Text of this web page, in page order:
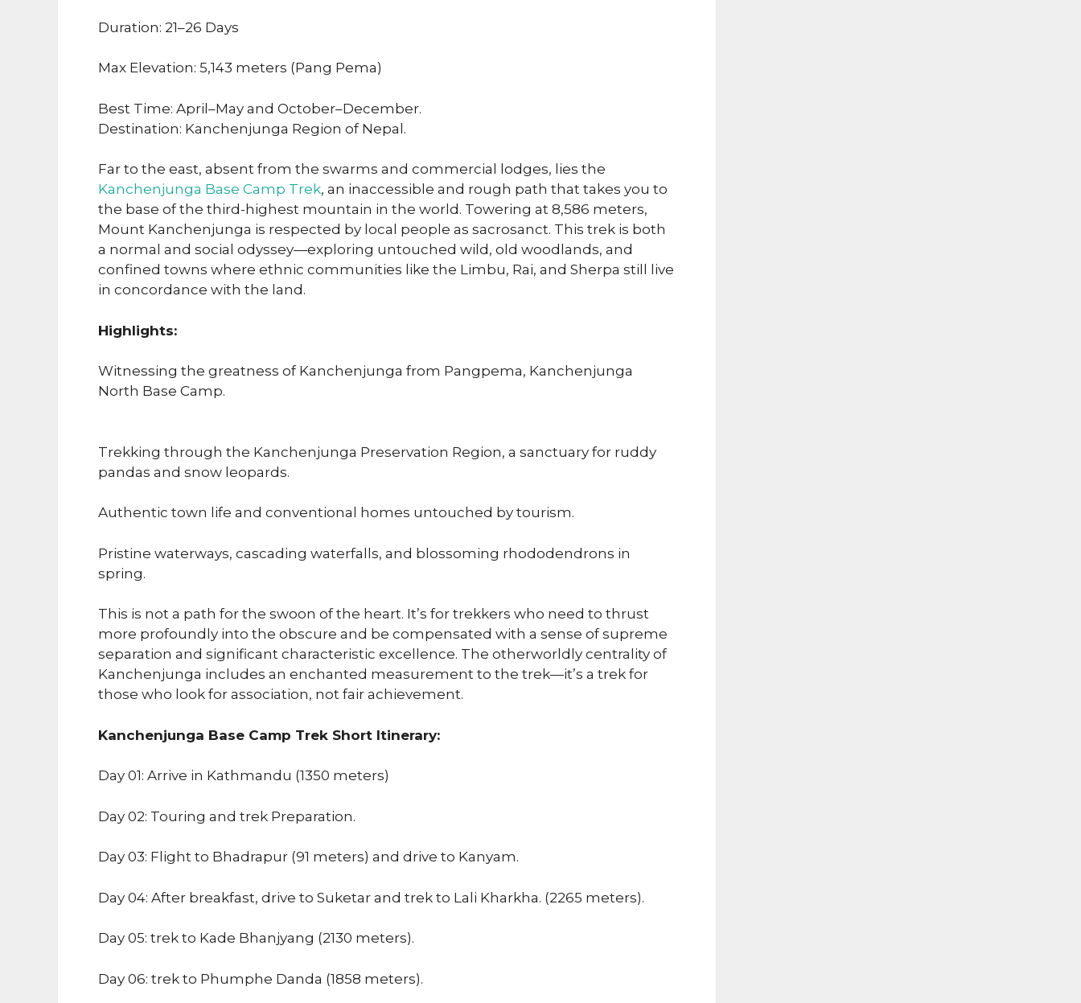
Duration: 21–26 Days
Max Elevation: 5,143 meters (Pang Pema)
Best Time: April–May and October–December.
Destination: Kanchenjunga Region of Nepal.
Far to the east, absent from the swarms and commercial lodges, lies the
Kanchenjunga Base Camp Trek, an inaccessible and rough path that takes you to
the base of the third-highest mountain in the world. Towering at 8,586 meters,
Mount Kanchenjunga is respected by local people as sacrosanct. This trek is both
a normal and social odyssey—exploring untouched wild, old woodlands, and
confined towns where ethnic communities like the Limbu, Rai, and Sherpa still live
in concordance with the land.
Highlights:
Witnessing the greatness of Kanchenjunga from Pangpema, Kanchenjunga
North Base Camp.
Trekking through the Kanchenjunga Preservation Region, a sanctuary for ruddy
pandas and snow leopards.
Authentic town life and conventional homes untouched by tourism.
Pristine waterways, cascading waterfalls, and blossoming rhododendrons in
spring.
This is not a path for the swoon of the heart. It’s for trekkers who need to thrust
more profoundly into the obscure and be compensated with a sense of supreme
separation and significant characteristic excellence. The otherworldly centrality of
Kanchenjunga includes an enchanted measurement to the trek—it’s a trek for
those who look for association, not fair achievement.
Kanchenjunga Base Camp Trek Short Itinerary:
Day 01: Arrive in Kathmandu (1350 meters)
Day 02: Touring and trek Preparation.
Day 03: Flight to Bhadrapur (91 meters) and drive to Kanyam.
Day 04: After breakfast, drive to Suketar and trek to Lali Kharkha. (2265 meters).
Day 05: trek to Kade Bhanjyang (2130 meters).
Day 06: trek to Phumphe Danda (1858 meters).